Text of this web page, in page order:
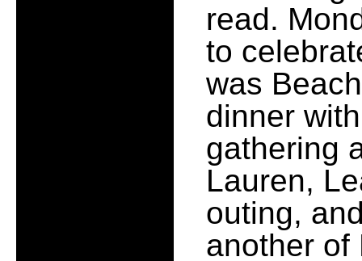
read.
to
was
dinner
gathering
Lauren,
outing,
another of